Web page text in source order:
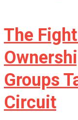
The
Groups
Circuit